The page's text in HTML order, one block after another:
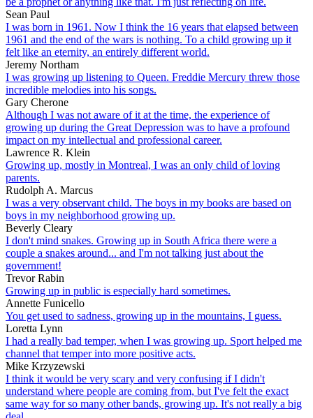
Sean Paul
I was born in 1961. Now I think the 16 years that elapsed between
1961 and the end of the wars is nothing. To a child growing up it
felt like an eternity, an entirely different world.
Jeremy Northam
I was growing up listening to Queen. Freddie Mercury threw those
incredible melodies into his songs.
Gary Cherone
Although I was not aware of it at the time, the experience of
growing up during the Great Depression was to have a profound
impact on my intellectual and professional career.
Lawrence R. Klein
Growing up, mostly in Montreal, I was an only child of loving
parents.
Rudolph A. Marcus
I was a very observant child. The boys in my books are based on
boys in my neighborhood growing up.
Beverly Cleary
I don't mind snakes. Growing up in South Africa there were a
couple a snakes around... and I'm not talking just about the
government!
Trevor Rabin
Growing up in public is especially hard sometimes.
Annette Funicello
You get used to sadness, growing up in the mountains, I guess.
Loretta Lynn
I had a really bad temper, when I was growing up. Sport helped me
channel that temper into more positive acts.
Mike Krzyzewski
I think it would be very scary and very confusing if I didn't
understand where people are coming from, but I've felt the exact
same way for so many other bands, growing up. It's not really a big